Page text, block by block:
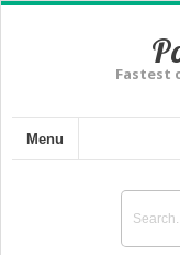
Fastest
Menu